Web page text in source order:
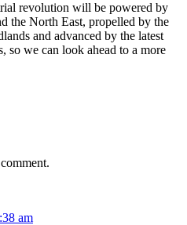
revolution will be powered by
the North East, propelled by the
and advanced by the latest
so we can look ahead to a more
am